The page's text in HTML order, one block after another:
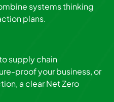
systems thinking
plans.
supply chain
proof your business, or
a clear Net Zero